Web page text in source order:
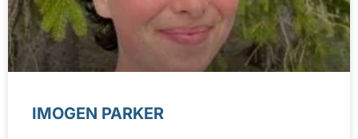
IMOGEN PARKER